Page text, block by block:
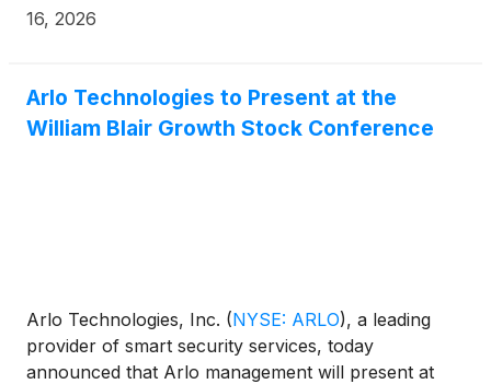
results. The news release announcing the second
16, 2026
Arlo Technologies to Present at the
William Blair Growth Stock Conference
Arlo Technologies, Inc. (NYSE: ARLO), a leading
provider of smart security services, today
announced that Arlo management will present at